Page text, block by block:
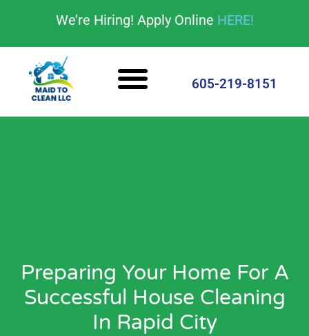
We’re Hiring! Apply Online HERE!
605-219-8151
Preparing Your Home For A
Successful House Cleaning
In Rapid City